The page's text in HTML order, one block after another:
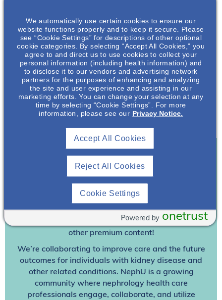
This infographic highlights the role of APRIL in a pre-hit 1
step that drives the 4-hit cascade.1
Download Infographic
References
Already A Member? Login
today at no cost for access to this and
other premium content!
We’re collaborating to improve care and the future
outcomes for individuals with kidney disease and
other related conditions. NephU is a growing
community where nephrology health care
professionals engage, collaborate, and utilize
We automatically use certain cookies to ensure our
website functions properly and to keep it secure. Please
see “Cookie Settings” for descriptions of other optional
cookie categories. By selecting “Accept All Cookies,” you
agree to and direct us to use cookies to collect your
personal information (including health information) and
to disclose it to our vendors and advertising network
partners for the purposes of enhancing and analyzing
the site and user experience and assisting in our
marketing efforts. You can change your selection at any
time by selecting “Cookie Settings”. For more
information, please see our Privacy Notice.
Reject All Cookies
Accept All Cookies
Cookie Settings
onetrust
Powered by